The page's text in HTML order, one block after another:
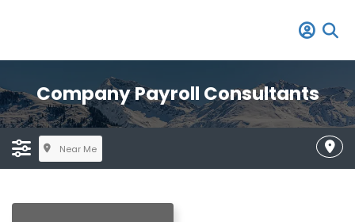
Company Payroll Consultants
Near Me